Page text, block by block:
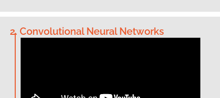
2. Convolutional Neural Networks